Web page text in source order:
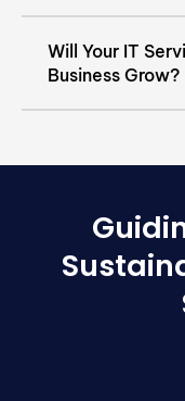
Will Your IT
Business Grow?